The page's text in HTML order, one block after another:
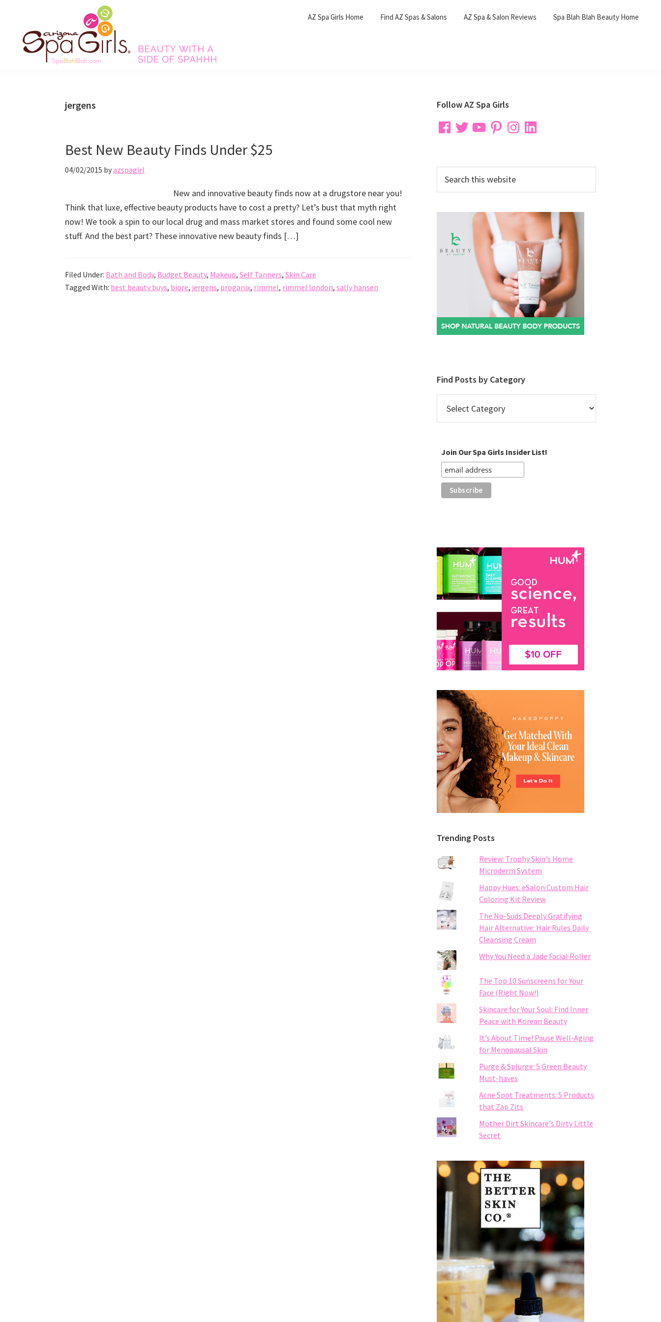
primary
navigation
content
primary
sidebar
footer
AZ Spa Girls Home Find AZ Spas & Salons AZ Spa & Salon Reviews Spa Blah Blah Beauty Home
jergens
Best New Beauty Finds Under $25
04/02/2015 byazspagirl
New and innovative beauty finds now at a drugstore near you!
Think that luxe, effective beauty products have to cost a pretty? Let’s bust that myth right
now! We took a spin to our local drug and mass market stores and found some cool new
stuff. And the best part? These innovative new beauty finds […]
Filed Under: Bath and Body, Budget Beauty, Makeup, Self Tanners, Skin Care
Tagged With: best beauty buys, biore, jergens, proganix, rimmel, rimmel london, sally hansen
Primary
Sidebar
Follow AZ Spa Girls
FacebookTwitterYouTubePinterestInstagramLinkedIn
this
Find Posts by Category
Posts
by
Join Our Spa Girls Insider List!
Trending Posts
Review: Trophy Skin's Home
Microderm System
Happy Hues: eSalon Custom Hair
Coloring Kit Review
The No-Suds Deeply Gratifying
Hair Alternative: Hair Rules Daily
Cleansing Cream
Why You Need a Jade Facial Roller
The Top 10 Sunscreens for Your
Face (Right Now!)
Skincare for Your Soul: Find Inner
Peace with Korean Beauty
It’s About Time! Pause Well-Aging
for Menopausal Skin
Purge & Splurge: 5 Green Beauty
Must-haves
Acne Spot Treatments: 5 Products
that Zap Zits
Mother Dirt Skincare's Dirty Little
Secret